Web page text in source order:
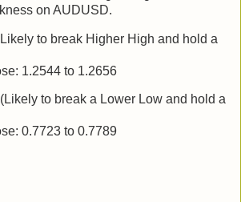
on AUDUSD.
to break Higher High and hold a
1.2544 to 1.2656
to break a Lower Low and hold a
0.7723 to 0.7789